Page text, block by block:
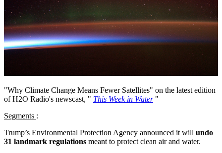
"Why Climate Change Means Fewer Satellites" on the latest edition
of H2O Radio's newscast, " This Week in Water"
Segments :
Trump’s Environmental Protection Agency announced it will undo
31 landmark regulations meant to protect clean air and water.